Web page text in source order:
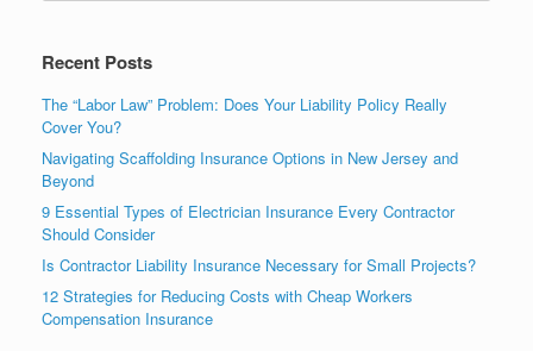
Recent Posts
The “Labor Law” Problem: Does Your Liability Policy Really
Cover You?
Navigating Scaffolding Insurance Options in New Jersey and
Beyond
9 Essential Types of Electrician Insurance Every Contractor
Should Consider
Is Contractor Liability Insurance Necessary for Small Projects?
12 Strategies for Reducing Costs with Cheap Workers
Compensation Insurance